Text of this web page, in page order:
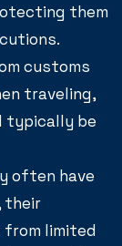
them
customs
traveling,
typically be
often have
their
limited